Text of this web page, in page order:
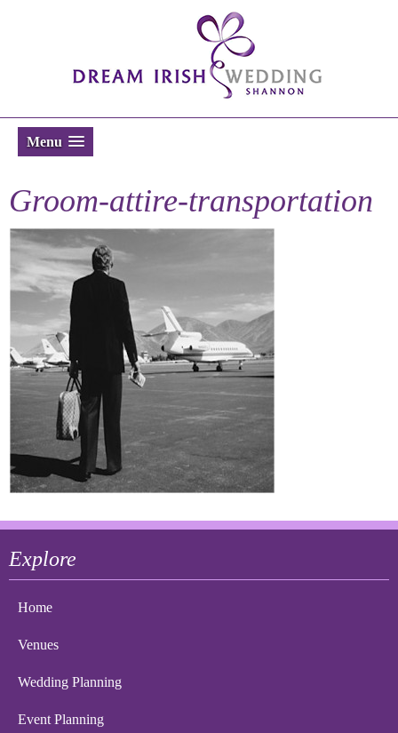
Menu
Groom-attire-transportation
Explore
Home
Venues
Wedding Planning
Event Planning